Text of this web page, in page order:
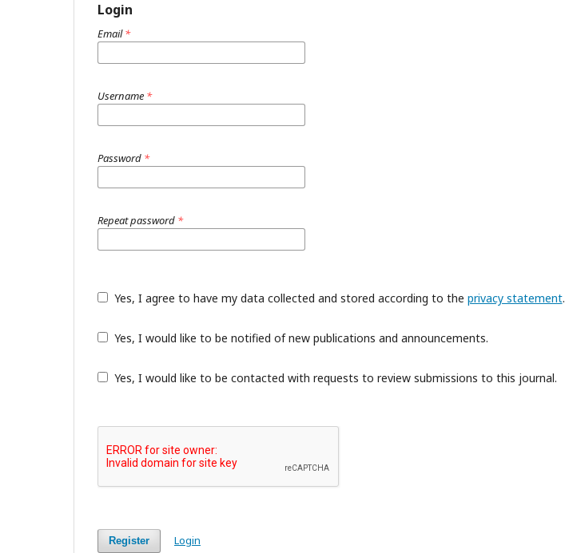
Login
Email*
Username *
Password *
Repeat password *
Yes, I agree to have my data collected and stored according to the privacy statement.
Yes, I would like to be notified of new publications and announcements.
Yes, I would like to be contacted with requests to review submissions to this journal.
Register Login